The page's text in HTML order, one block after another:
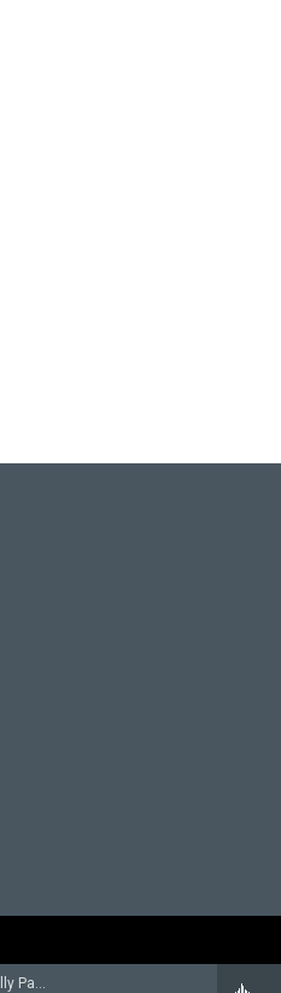
Billy Paul - 360 Degrees of Billy Paul (Expanded Edition)